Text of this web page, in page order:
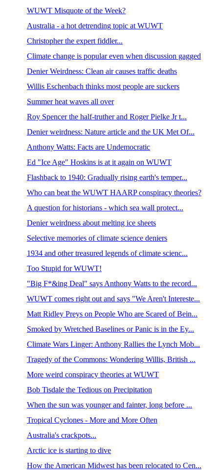
WUWT Misquote of the Week?
Australia - a hot detrending topic at WUWT
Christopher the expert fiddler...
Climate change is popular even when discussion gagged
Denier Weirdness: Clean air causes traffic deaths
Willis Eschenbach thinks most people are suckers
Summer heat waves all over
Roy Spencer the half-truther and Roger Pielke Jr t...
Denier weirdness: Nature article and the UK Met Of...
Anthony Watts: Facts are Undemocratic
Ed "Ice Age" Hoskins is at it again on WUWT
Flashback to 1940: Gradually rising earth's temper...
Who can beat the WUWT HAARP conspiracy theories?
A question for historians - which sea wall protect...
Denier weirdness about melting ice sheets
Selective memories of climate science deniers
1934 and other treasured legends of climate scienc...
Too Stupid for WUWT!
"Big F*&ing Deal" says Anthony Watts to the record...
WUWT comes right out and says "We Aren't Intereste...
Matt Ridley Preys on People Who are Scared of Bein...
Smoked by Wretched Baselines or Panic is in the Ey...
Climate Wars Linger: Anthony Rallies the Lynch Mob...
Tragedy of the Commons: Wondering Willis, British ...
More weird conspiracy theories at WUWT
Bob Tisdale the Tedious on Precipitation
When the sun was younger and fainter, long before ...
Tropical Cyclones - More and More Often
Australia's crackpots...
Arctic ice is starting to dive
How the American Midwest has been relocated to Cen...